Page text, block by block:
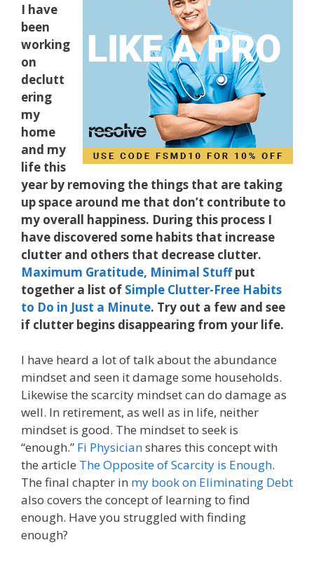
I have
been
working
on
declutt
ering
my
home
and my
life this
year by removing the things that are taking
up space around me that don’t contribute to
my overall happiness. During this process I
have discovered some habits that increase
clutter and others that decrease clutter.
Maximum Gratitude, Minimal Stuffput
together a list of Simple Clutter-Free Habits
to Do in Just a Minute. Try out a few and see
if clutter begins disappearing from your life.
I have heard a lot of talk about the abundance
mindset and seen it damage some households.
Likewise the scarcity mindset can do damage as
well. In retirement, as well as in life, neither
mindset is good. The mindset to seek is
“enough.” Fi Physicianshares this concept with
the article The Opposite of Scarcity is Enough.
The final chapter in my book on Eliminating Debt
also covers the concept of learning to find
enough. Have you struggled with finding
enough?